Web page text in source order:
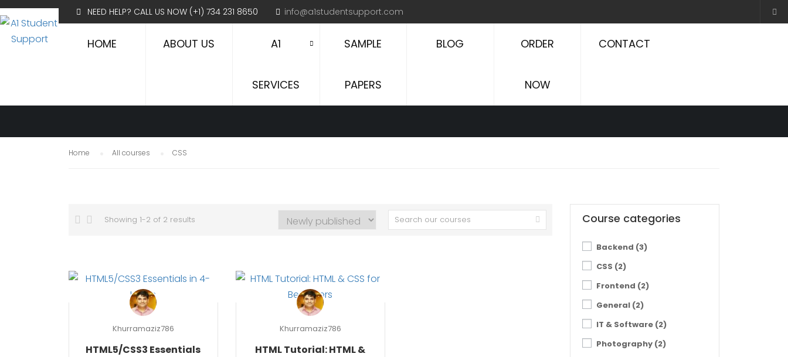
NEED HELP? CALL US NOW (+1) 734 231 8650 info@a1studentsupport.com
HOME ABOUT US A1
SERVICES
SAMPLE
PAPERS
BLOG ORDER
NOW
CONTACT
Home All courses CSS
Showing 1-2 of 2 results
Khurramaziz786
HTML5/CSS3 Essentials
Khurramaziz786
HTML Tutorial: HTML &
Course categories
Backend (3)
CSS (2)
Frontend (2)
General (2)
IT & Software (2)
Photography (2)